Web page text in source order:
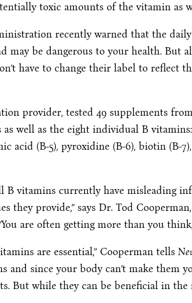
toxic amounts of the vitamin as
recently warned that the daily
may be dangerous to your health. But
have to change their label to reflect
provider, tested 49 supplements
as well as the eight individual B
acid (B-5), pyroxidine (B-6), biotin (B-
B vitamins currently have misleading
they provide,” says Dr. Tod
are often getting more than you
are essential,” Cooperman tells
and since your body can’t make them
But while they can be beneficial in the